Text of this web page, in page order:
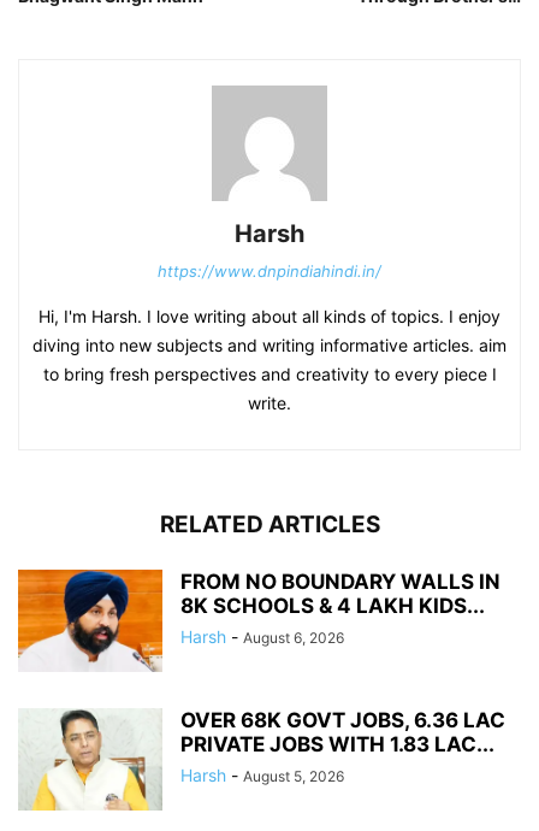
Harsh
https://www.dnpindiahindi.in/
Hi, I'm Harsh. I love writing about all kinds of topics. I enjoy
diving into new subjects and writing informative articles. aim
to bring fresh perspectives and creativity to every piece I
write.
RELATED ARTICLES
FROM NO BOUNDARY WALLS IN
8K SCHOOLS & 4 LAKH KIDS...
Harsh - August 6, 2026
OVER 68K GOVT JOBS, 6.36 LAC
PRIVATE JOBS WITH 1.83 LAC...
Harsh - August 5, 2026